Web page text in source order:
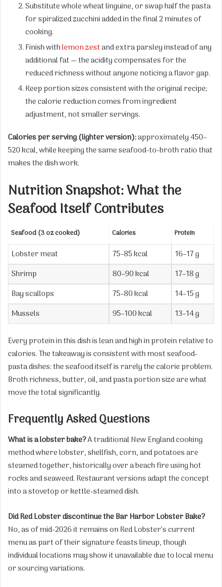
Substitute whole wheat linguine, or swap half the pasta
for spiralized zucchini added in the final 2 minutes of
cooking.
Finish withlemon zestand extra parsley instead of any
additional fat — the acidity compensates for the
reduced richness without anyone noticing a flavor gap.
Keep portion sizes consistent with the original recipe;
the calorie reduction comes from ingredient
adjustment, not smaller servings.
Calories per serving (lighter version):approximately 450–
520 kcal, while keeping the same seafood-to-broth ratio that
makes the dish work.
Nutrition Snapshot: What the
Seafood Itself Contributes
Seafood (3 oz cooked) Calories Protein
Lobster meat 75–85 kcal
16–17 g
Shrimp
80–90 kcal
17–18 g
Bay scallops
75–80 kcal
14–15 g
Mussels
95–100 kcal 13–14 g
Every protein in this dish is lean and high in protein relative to
calories. The takeaway is consistent with most seafood-
pasta dishes: the seafood itself is rarely the calorie problem.
Broth richness, butter, oil, and pasta portion size are what
move the total significantly.
Frequently Asked Questions
What is a lobster bake?A traditional New England cooking
method where lobster, shellfish, corn, and potatoes are
steamed together, historically over a beach fire using hot
rocks and seaweed. Restaurant versions adapt the concept
into a stovetop or kettle-steamed dish.
Did Red Lobster discontinue the Bar Harbor Lobster Bake?
No, as of mid-2026 it remains on Red Lobster’s current
menu as part of their signature feasts lineup, though
individual locations may show it unavailable due to local menu
or sourcing variations.